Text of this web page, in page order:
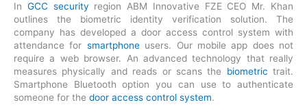
In GCC security region ABM Innovative FZE CEO Mr. Khan
outlines the biometric identity verification solution. The
company has developed a door access control system with
attendance for smartphoneusers. Our mobile app does not
require a web browser. An advanced technology that really
measures physically and reads or scans the biometric trait.
Smartphone Bluetooth option you can use to authenticate
someone for the door access control system.